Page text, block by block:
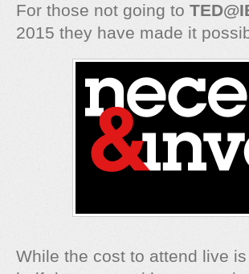
For those not going to
2015 they have made it
While the cost to attend live